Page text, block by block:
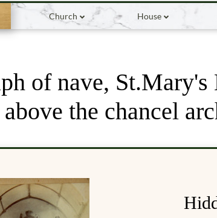
Church House
of nave,
the chancel